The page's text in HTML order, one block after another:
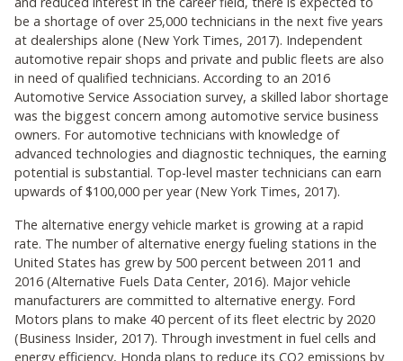
be a shortage of over 25,000 technicians in the next five years
at dealerships alone (New York Times, 2017). Independent
automotive repair shops and private and public fleets are also
in need of qualified technicians. According to an 2016
Automotive Service Association survey, a skilled labor shortage
was the biggest concern among automotive service business
owners. For automotive technicians with knowledge of
advanced technologies and diagnostic techniques, the earning
potential is substantial. Top-level master technicians can earn
upwards of $100,000 per year (New York Times, 2017).
The alternative energy vehicle market is growing at a rapid
rate. The number of alternative energy fueling stations in the
United States has grew by 500 percent between 2011 and
2016 (Alternative Fuels Data Center, 2016). Major vehicle
manufacturers are committed to alternative energy. Ford
Motors plans to make 40 percent of its fleet electric by 2020
(Business Insider, 2017). Through investment in fuel cells and
energy efficiency, Honda plans to reduce its CO2 emissions by